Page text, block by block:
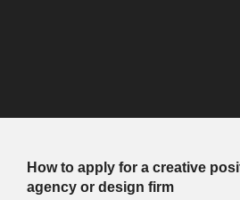
How to apply for a creative
agency or design firm